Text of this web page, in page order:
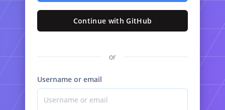
Continue with GitHub
or
Username or email